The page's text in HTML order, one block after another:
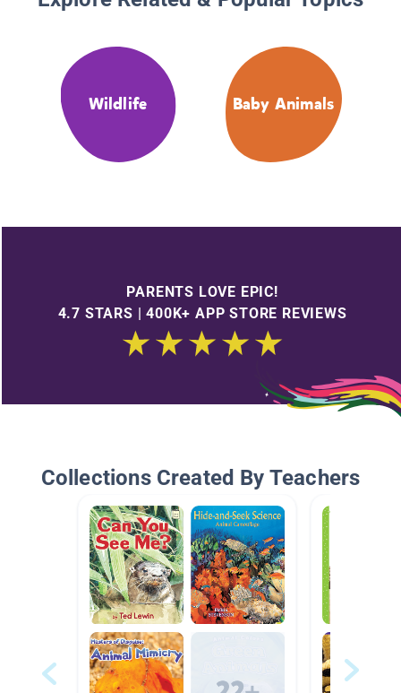
Wildlife Baby Animals
PARENTS LOVE EPIC!
4.7 STARS | 400K+ APP STORE REVIEWS
Collections Created By Teachers